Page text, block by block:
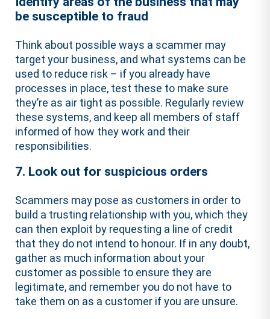
be susceptible to fraud
Think about possible ways a scammer may
target your business, and what systems can be
used to reduce risk – if you already have
processes in place, test these to make sure
they’re as air tight as possible. Regularly review
these systems, and keep all members of staff
informed of how they work and their
responsibilities.
7. Look out for suspicious orders
Scammers may pose as customers in order to
build a trusting relationship with you, which they
can then exploit by requesting a line of credit
that they do not intend to honour. If in any doubt,
gather as much information about your
customer as possible to ensure they are
legitimate, and remember you do not have to
take them on as a customer if you are unsure.